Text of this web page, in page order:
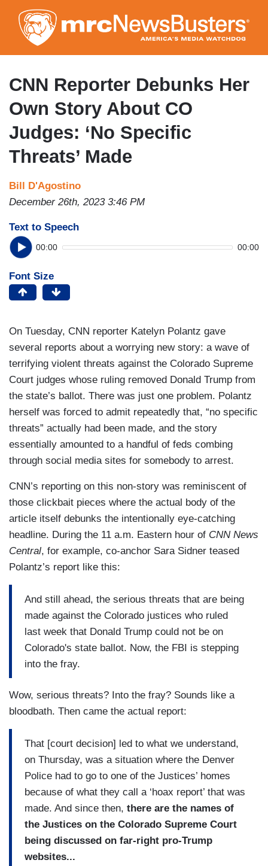
to
main
content
CNN Reporter Debunks Her
Own Story About CO
Judges: ‘No Specific
Threats’ Made
Bill D'Agostino
December 26th, 2023 3:46 PM
Text to Speech
00:00 00:00
Font Size
On Tuesday, CNN reporter Katelyn Polantz gave
several reports about a worrying new story: a wave of
terrifying violent threats against the Colorado Supreme
Court judges whose ruling removed Donald Trump from
the state’s ballot. There was just one problem. Polantz
herself was forced to admit repeatedly that, “no specific
threats” actually had been made, and the story
essentially amounted to a handful of feds combing
through social media sites for somebody to arrest.
CNN’s reporting on this non-story was reminiscent of
those clickbait pieces where the actual body of the
article itself debunks the intentionally eye-catching
headline. During the 11 a.m. Eastern hour of CNN News
Central, for example, co-anchor Sara Sidner teased
Polantz’s report like this:
And still ahead, the serious threats that are being
made against the Colorado justices who ruled
last week that Donald Trump could not be on
Colorado's state ballot. Now, the FBI is stepping
into the fray.
Wow, serious threats? Into the fray? Sounds like a
bloodbath. Then came the actual report:
That [court decision] led to what we understand,
on Thursday, was a situation where the Denver
Police had to go to one of the Justices’ homes
because of what they call a ‘hoax report’ that was
made. And since then, there are the names of
the Justices on the Colorado Supreme Court
being discussed on far-right pro-Trump
websites...